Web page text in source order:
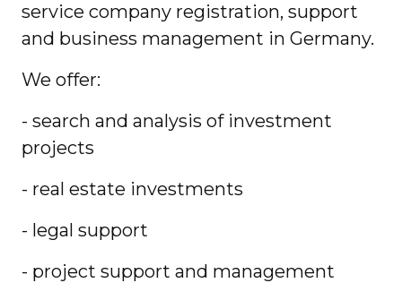
service company registration, support
and business management in Germany.
We offer:
- search and analysis of investment
projects
- real estate investments
- legal support
- project support and management